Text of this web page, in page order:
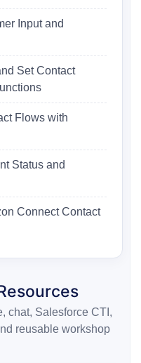
Input and
Set Contact
Flows with
Status and
Connect Contact
chat, Salesforce CTI,
reusable workshop